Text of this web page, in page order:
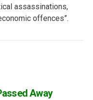
assassinations,
offences”.
Away